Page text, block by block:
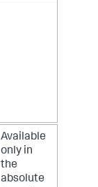
Available
only in
the
absolute